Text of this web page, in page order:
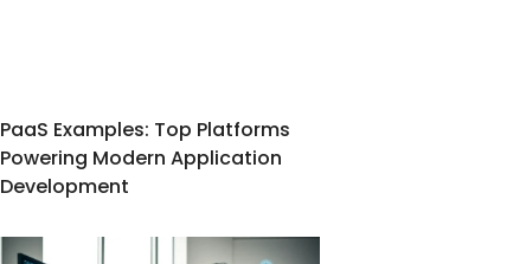
PaaS Examples: Top Platforms
Powering Modern Application
Development